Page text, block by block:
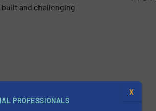
and challenging
in Complex Fluids
PROFESSIONALS
X